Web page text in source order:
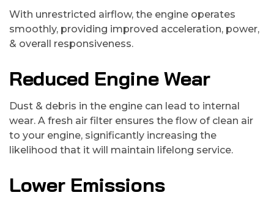
With unrestricted airflow, the engine operates
smoothly, providing improved acceleration, power,
& overall responsiveness.
Reduced Engine Wear
Dust & debris in the engine can lead to internal
wear. A fresh air filter ensures the flow of clean air
to your engine, significantly increasing the
likelihood that it will maintain lifelong service.
Lower Emissions